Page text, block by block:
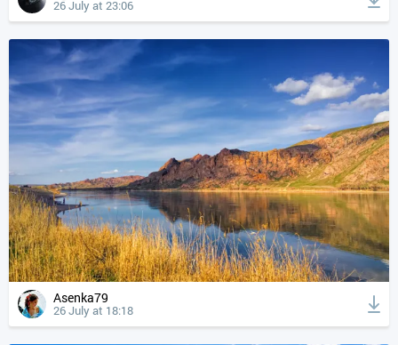
26 July at 23:06
Asenka79
26 July at 18:18